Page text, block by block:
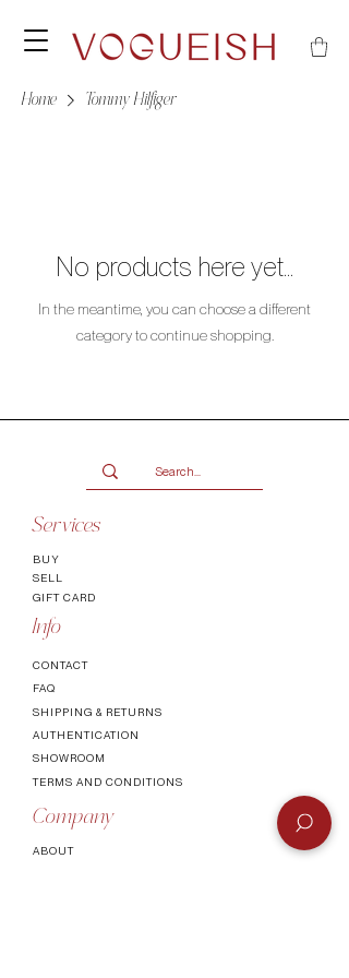
Home Tommy Hilfiger
No products here yet...
In the meantime, you can choose a different
category to continue shopping.
Services
BUY
SELL
GIFT CARD
Info
CONTACT
FAQ
SHIPPING & RETURNS
AUTHENTICATION
SHOWROOM
TERMS AND CONDITIONS
Company
ABOUT